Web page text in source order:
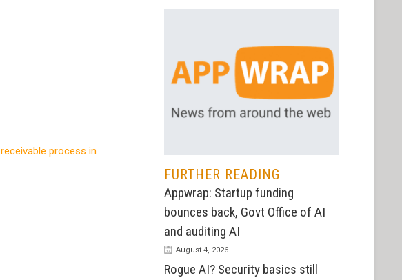
process in
FURTHER READING
Appwrap: Startup funding
bounces back, Govt Office of AI
and auditing AI
August 4, 2026
Rogue AI? Security basics still